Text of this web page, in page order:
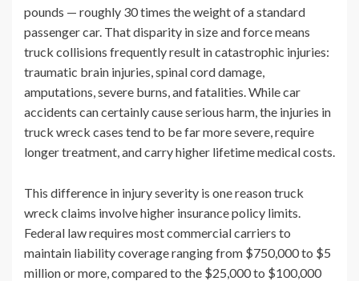
pounds — roughly 30 times the weight of a standard
passenger car. That disparity in size and force means
truck collisions frequently result in catastrophic injuries:
traumatic brain injuries, spinal cord damage,
amputations, severe burns, and fatalities. While car
accidents can certainly cause serious harm, the injuries in
truck wreck cases tend to be far more severe, require
longer treatment, and carry higher lifetime medical costs.
This difference in injury severity is one reason truck
wreck claims involve higher insurance policy limits.
Federal law requires most commercial carriers to
maintain liability coverage ranging from $750,000 to $5
million or more, compared to the $25,000 to $100,000